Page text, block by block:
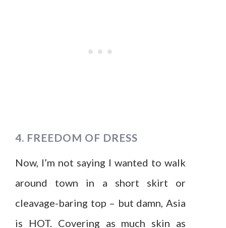
4. FREEDOM OF DRESS
Now, I’m not saying I wanted to walk
around town in a short skirt or
cleavage-baring top – but damn, Asia
is HOT. Covering as much skin as